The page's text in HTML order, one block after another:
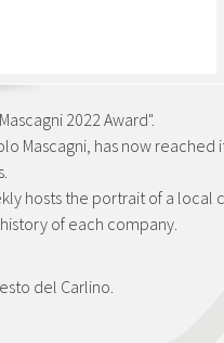
2022 Award".
Mascagni, has now reached
hosts the portrait of a
of each company.
del Carlino.